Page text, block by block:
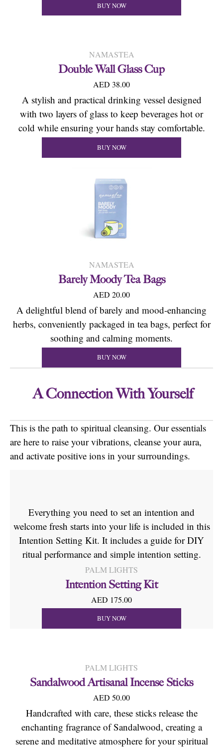
BUY NOW
NAMASTEA
Double Wall Glass Cup
AED 38.00
A stylish and practical drinking vessel designed
with two layers of glass to keep beverages hot or
cold while ensuring your hands stay comfortable.
BUY NOW
NAMASTEA
Barely Moody Tea Bags
AED 20.00
A delightful blend of barely and mood-enhancing
herbs, conveniently packaged in tea bags, perfect for
soothing and calming moments.
BUY NOW
A Connection With Yourself
This is the path to spiritual cleansing. Our essentials
are here to raise your vibrations, cleanse your aura,
and activate positive ions in your surroundings.
Everything you need to set an intention and
welcome fresh starts into your life is included in this
Intention Setting Kit. It includes a guide for DIY
ritual performance and simple intention setting.
PALM LIGHTS
Intention Setting Kit
AED 175.00
BUY NOW
PALM LIGHTS
Sandalwood Artisanal Incense Sticks
AED 50.00
Handcrafted with care, these sticks release the
enchanting fragrance of Sandalwood, creating a
serene and meditative atmosphere for your spiritual